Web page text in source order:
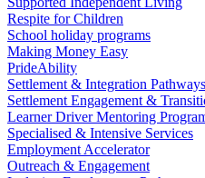
Respite for Children
School holiday programs
Making Money Easy
PrideAbility
Settlement & Integration Pathways
Settlement Engagement &
Learner Driver Mentoring
Specialised & Intensive Services
Employment Accelerator
Outreach & Engagement